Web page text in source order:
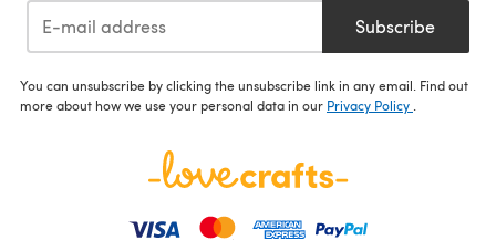
Subscribe
You can unsubscribe by clicking the unsubscribe link in any email. Find out
more about how we use your personal data in our Privacy Policy .